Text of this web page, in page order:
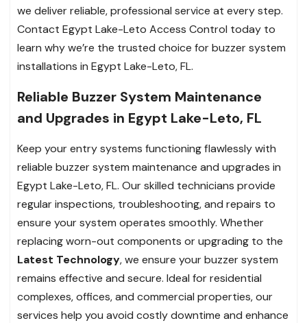
we deliver reliable, professional service at every step.
Contact Egypt Lake-Leto Access Control today to
learn why we’re the trusted choice for buzzer system
installations in Egypt Lake-Leto, FL.
Reliable Buzzer System Maintenance
and Upgrades in Egypt Lake-Leto, FL
Keep your entry systems functioning flawlessly with
reliable buzzer system maintenance and upgrades in
Egypt Lake-Leto, FL. Our skilled technicians provide
regular inspections, troubleshooting, and repairs to
ensure your system operates smoothly. Whether
replacing worn-out components or upgrading to the
Latest Technology, we ensure your buzzer system
remains effective and secure. Ideal for residential
complexes, offices, and commercial properties, our
services help you avoid costly downtime and enhance